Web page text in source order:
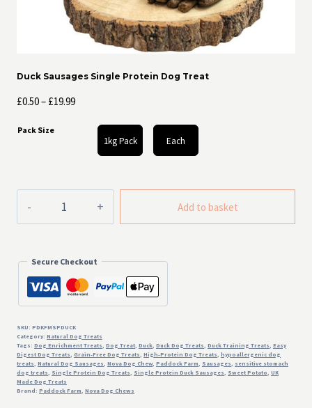
Duck Sausages Single Protein Dog Treat
£0.50– £19.99Price
through
Pack Size
1kg Pack Each
Sausages
Single
Treat
quantity
Add to basket
Secure Checkout
SKU: PDKFMSPDUCK
Category: Natural Dog Treats
Tags: Dog Enrichment Treats Dog Treat Duck Duck Dog Treats Duck Training Treats Easy
Digest Dog Treats Grain-Free Dog Treats High-Protein Dog Treats hypoallergenic dog
treats Natural Dog Sausages Nova Dog Chew Paddock Farm Sausages
sensitive stomach
dog treats
Single Protein Dog Treats Single Protein Duck Sausages Sweet Potato UK
Made Dog Treats
Brand: Paddock Farm Nova Dog Chews